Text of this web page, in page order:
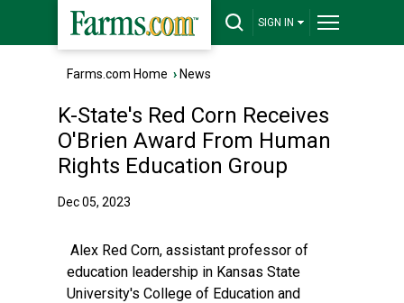
SIGN IN
Farms.com Home › News
K-State's Red Corn Receives
O'Brien Award From Human
Rights Education Group
Dec 05, 2023
Alex Red Corn, assistant professor of
education leadership in Kansas State
University's College of Education and